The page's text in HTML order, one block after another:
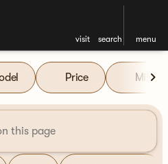
visit search menu
at Price Miles